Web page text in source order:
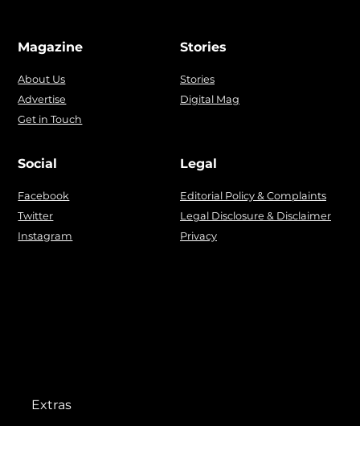
Magazine
About Us
Advertise
Get in Touch
Stories
Stories
Digital Mag
Social
Facebook
Twitter
Instagram
Legal
Editorial Policy & Complaints
Legal Disclosure & Disclaimer
Privacy
Extras